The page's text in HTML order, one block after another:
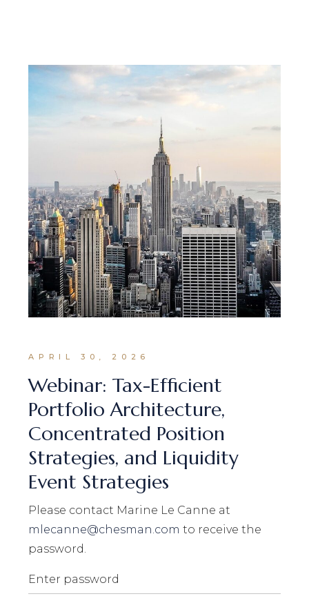
APRIL 30, 2026
Webinar: Tax-Efficient
Portfolio Architecture,
Concentrated Position
Strategies, and Liquidity
Event Strategies
Please contact Marine Le Canne at
mlecanne@chesman.com to receive the
password.